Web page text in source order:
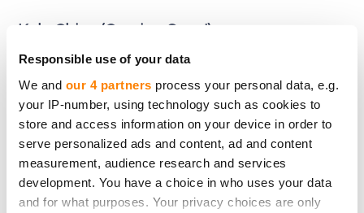
Responsible use of your data
We and our 4 partners process your personal data, e.g.
your IP-number, using technology such as cookies to
store and access information on your device in order to
serve personalized ads and content, ad and content
measurement, audience research and services
development. You have a choice in who uses your data
and for what purposes. Your privacy choices are only
Kale Chips (Coming Soon!)
A CrowdedHero campaign for Kale chips is
launching soon! Join a community passionate
about healthy and sustainable snacking.
Invest in Kale Chips Through